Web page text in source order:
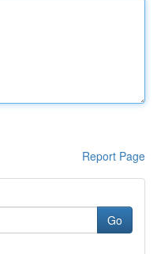
Report Page
Go